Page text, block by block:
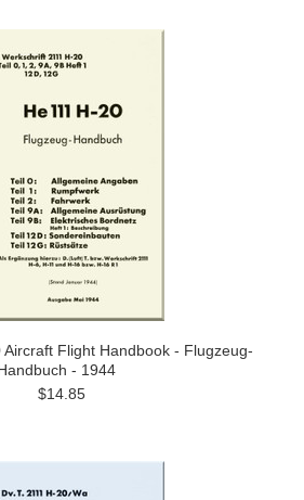
Aircraft Flight Handbook - Flugzeug-
- 1944
$14.85